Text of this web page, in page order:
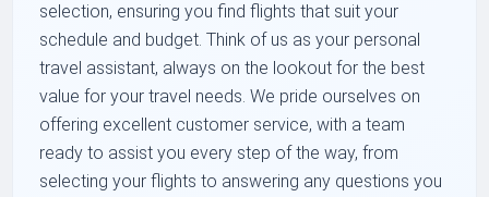
selection, ensuring you find flights that suit your
schedule and budget. Think of us as your personal
travel assistant, always on the lookout for the best
value for your travel needs. We pride ourselves on
offering excellent customer service, with a team
ready to assist you every step of the way, from
selecting your flights to answering any questions you